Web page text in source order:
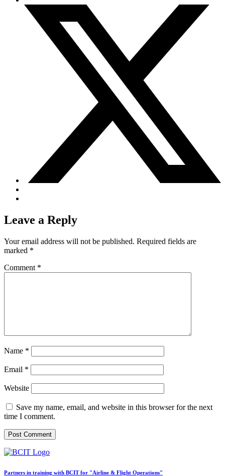
C-GFVB
C-GMAZ
C-GOOV
C-GOSB
C-GPFW
C-GPGG
C-GPPV
C-GPTF
C-GQLU
C-GXPH
C-FFEA
C-GJMG
Simulators
Become a Member
Rates
Safety Management System
Seminars
Maps, Pilot Supplies
General Aviation Club
BLOG
Leave a Reply
Your email address will not be published. Required fields are
marked *
Comment *
Name *
Email *
Website
Save my name, email, and website in this browser for the next
time I comment.
Partners in training with BCIT for "Airline & Flight Operations"